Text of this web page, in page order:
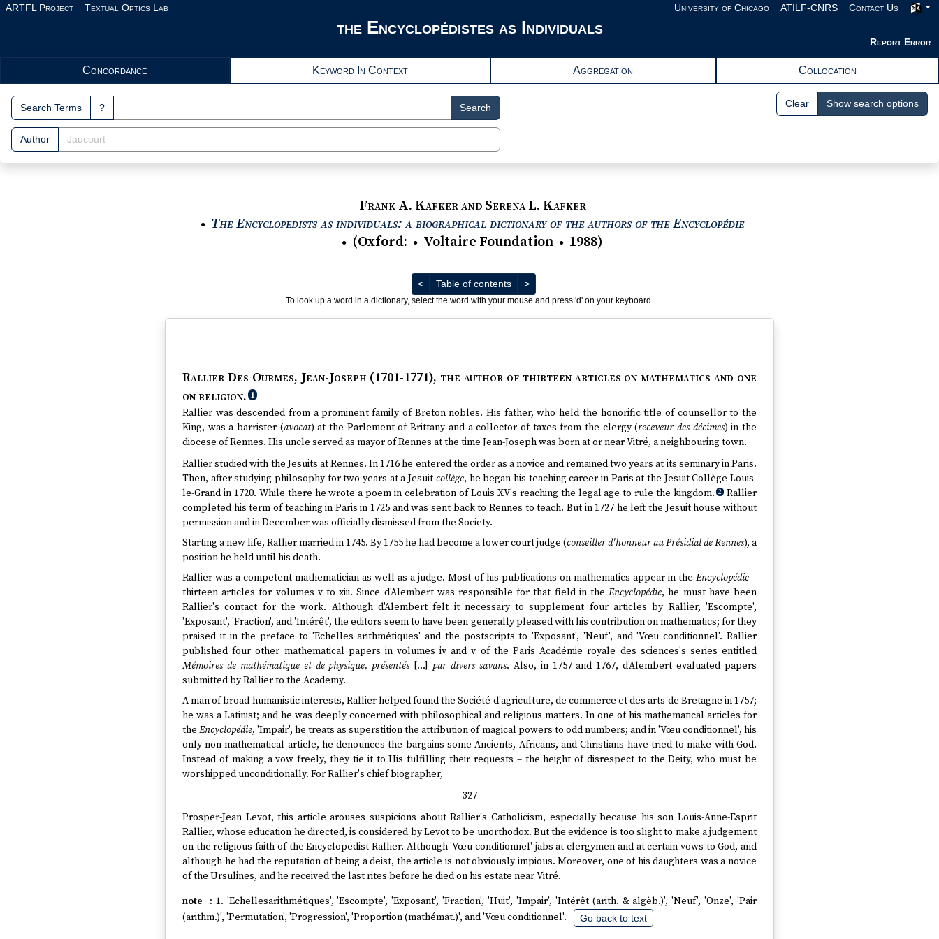
Skip to main content
ARTFL Project Textual Optics Lab
the Encyclopédistes as Individuals
University of Chicago ATILF-CNRS Contact Us
Report Error
Search Interface
Concordance Keyword In Context Aggregation Collocation
Search Terms ? Search
Author
Clear Show search options
Frank A. Kafker and Serena L. Kafker
● The Encyclopedists as individuals: a biographical dictionary of the authors of the EncyclopédieView text : The Encyclopedists
● (Oxford: ● Voltaire Foundation ● 1988)
<Previous
Table of contents >Next
To look up a word in a dictionary, select the word with your mouse and press 'd' on your keyboard.
Rallier Des Ourmes, Jean-Joseph (1701-1771), the author of thirteen articles on mathematics and one
on religion. 1
Rallier was descended from a prominent family of Breton nobles. His father, who held the honorific title of counsellor to the
King, was a barrister (avocat) at the Parlement of Brittany and a collector of taxes from the clergy (receveur des décimes) in the
diocese of Rennes. His uncle served as mayor of Rennes at the time Jean-Joseph was born at or near Vitré, a neighbouring town.
Rallier studied with the Jesuits at Rennes. In 1716 he entered the order as a novice and remained two years at its seminary in Paris.
Then, after studying philosophy for two years at a Jesuit collège, he began his teaching career in Paris at the Jesuit Collège Louis-
le-Grand in 1720. While there he wrote a poem in celebration of Louis XV's reaching the legal age to rule the kingdom. 2 Rallier
completed his term of teaching in Paris in 1725 and was sent back to Rennes to teach. But in 1727 he left the Jesuit house without
permission and in December was officially dismissed from the Society.
Starting a new life, Rallier married in 1745. By 1755 he had become a lower court judge (conseiller d'honneur au Présidial de Rennes), a
position he held until his death.
Rallier was a competent mathematician as well as a judge. Most of his publications on mathematics appear in the Encyclopédie–
thirteen articles for volumes v to xiii. Since d'Alembert was responsible for that field in theEncyclopédie, he must have been
Rallier's contact for the work. Although d'Alembert felt it necessary to supplement four articles by Rallier, 'Escompte',
'Exposant', 'Fraction', and 'Intérêt', the editors seem to have been generally pleased with his contribution on mathematics; for they
praised it in the preface to 'Echelles arithmétiques' and the postscripts to 'Exposant', 'Neuf', and 'Vœu conditionnel'. Rallier
published four other mathematical papers in volumes iv and v of the Paris Académie royale des sciences's series entitled
Mémoires de mathématique et de physique, présentés[…]par divers savans. Also, in 1757 and 1767, d'Alembert evaluated papers
submitted by Rallier to the Academy.
A man of broad humanistic interests, Rallier helped found the Société d'agriculture, de commerce et des arts de Bretagne in 1757;
he was a Latinist; and he was deeply concerned with philosophical and religious matters. In one of his mathematical articles for
theEncyclopédie, 'Impair', he treats as superstition the attribution of magical powers to odd numbers; and in 'Vœu conditionnel', his
only non-mathematical article, he denounces the bargains some Ancients, Africans, and Christians have tried to make with God.
Instead of making a vow freely, they tie it to His fulfilling their requests – the height of disrespect to the Deity, who must be
worshipped unconditionally. For Rallier's chief biographer,
--327--
Prosper-Jean Levot, this article arouses suspicions about Rallier's Catholicism, especially because his son Louis-Anne-Esprit
Rallier, whose education he directed, is considered by Levot to be unorthodox. But the evidence is too slight to make a judgement
on the religious faith of the Encyclopedist Rallier. Although 'Vœu conditionnel' jabs at clergymen and at certain vows to God, and
although he had the reputation of being a deist, the article is not obviously impious. Moreover, one of his daughters was a novice
of the Ursulines, and he received the last rites before he died on his estate near Vitré.
1. 'Echellesarithmétiques', 'Escompte', 'Exposant', 'Fraction', 'Huit', 'Impair', 'Intérêt (arith. & algèb.)', 'Neuf', 'Onze', 'Pair
(arithm.)', 'Permutation', 'Progression', 'Proportion (mathémat.)', and 'Vœu conditionnel'.
Go back to text